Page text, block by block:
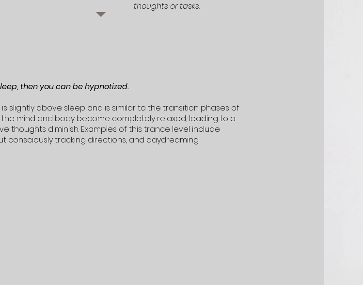
thoughts or tasks.
then you can be hypnotized.
slightly above sleep and is similar to the transition phases of
mind and body become completely relaxed, leading to a
thoughts diminish. Examples of this trance level include
consciously tracking directions, and daydreaming.